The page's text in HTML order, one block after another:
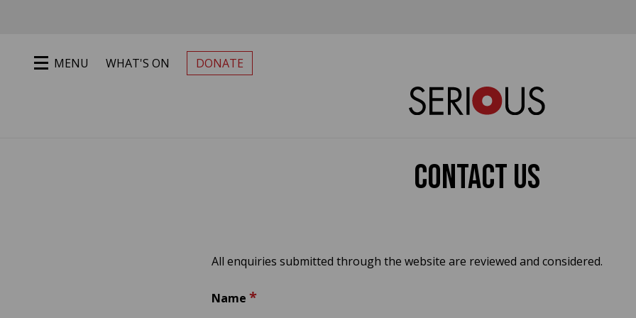
PRIMARY MENU
MENU WHAT'S ON DONATE
Contact us
All enquiries submitted through the website are reviewed and considered.
Name *